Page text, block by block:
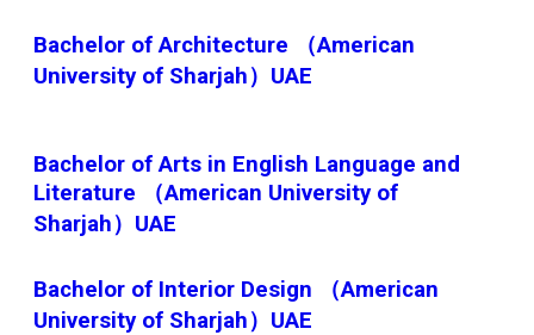
Bachelor of Architecture （American
University of Sharjah）UAE
Bachelor of Arts in English Language and
Literature （American University of
Sharjah）UAE
Bachelor of Interior Design （American
University of Sharjah）UAE